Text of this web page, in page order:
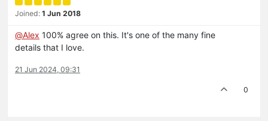
Joined: 1 Jun 2018
@Alex 100% agree on this. It's one of the many fine
details that I love.
21 Jun 2024, 09:31
0